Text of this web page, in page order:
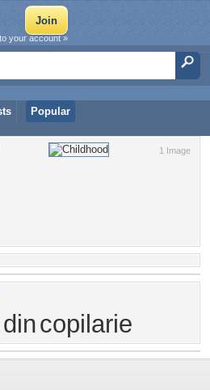
Popular
your account »
1 Image
dincopilarie